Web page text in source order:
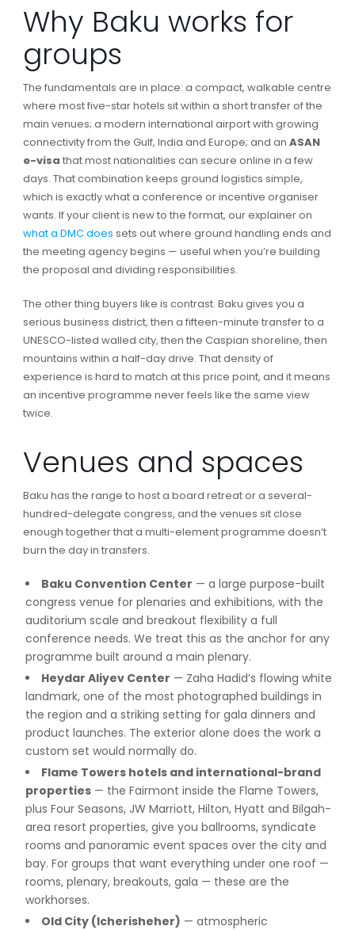
Why Baku works for
groups
The fundamentals are in place: a compact, walkable centre
where most five-star hotels sit within a short transfer of the
main venues; a modern international airport with growing
connectivity from the Gulf, India and Europe; and an ASAN
e-visa that most nationalities can secure online in a few
days. That combination keeps ground logistics simple,
which is exactly what a conference or incentive organiser
wants. If your client is new to the format, our explainer on
what a DMC does sets out where ground handling ends and
the meeting agency begins — useful when you’re building
the proposal and dividing responsibilities.
The other thing buyers like is contrast. Baku gives you a
serious business district, then a fifteen-minute transfer to a
UNESCO-listed walled city, then the Caspian shoreline, then
mountains within a half-day drive. That density of
experience is hard to match at this price point, and it means
an incentive programme never feels like the same view
twice.
Venues and spaces
Baku has the range to host a board retreat or a several-
hundred-delegate congress, and the venues sit close
enough together that a multi-element programme doesn’t
burn the day in transfers.
Baku Convention Center — a large purpose-built
congress venue for plenaries and exhibitions, with the
auditorium scale and breakout flexibility a full
conference needs. We treat this as the anchor for any
programme built around a main plenary.
Heydar Aliyev Center — Zaha Hadid’s flowing white
landmark, one of the most photographed buildings in
the region and a striking setting for gala dinners and
product launches. The exterior alone does the work a
custom set would normally do.
Flame Towers hotels and international-brand
properties— the Fairmont inside the Flame Towers,
plus Four Seasons, JW Marriott, Hilton, Hyatt and Bilgah-
area resort properties, give you ballrooms, syndicate
rooms and panoramic event spaces over the city and
bay. For groups that want everything under one roof —
rooms, plenary, breakouts, gala — these are the
workhorses.
Old City (Icherisheher) — atmospheric